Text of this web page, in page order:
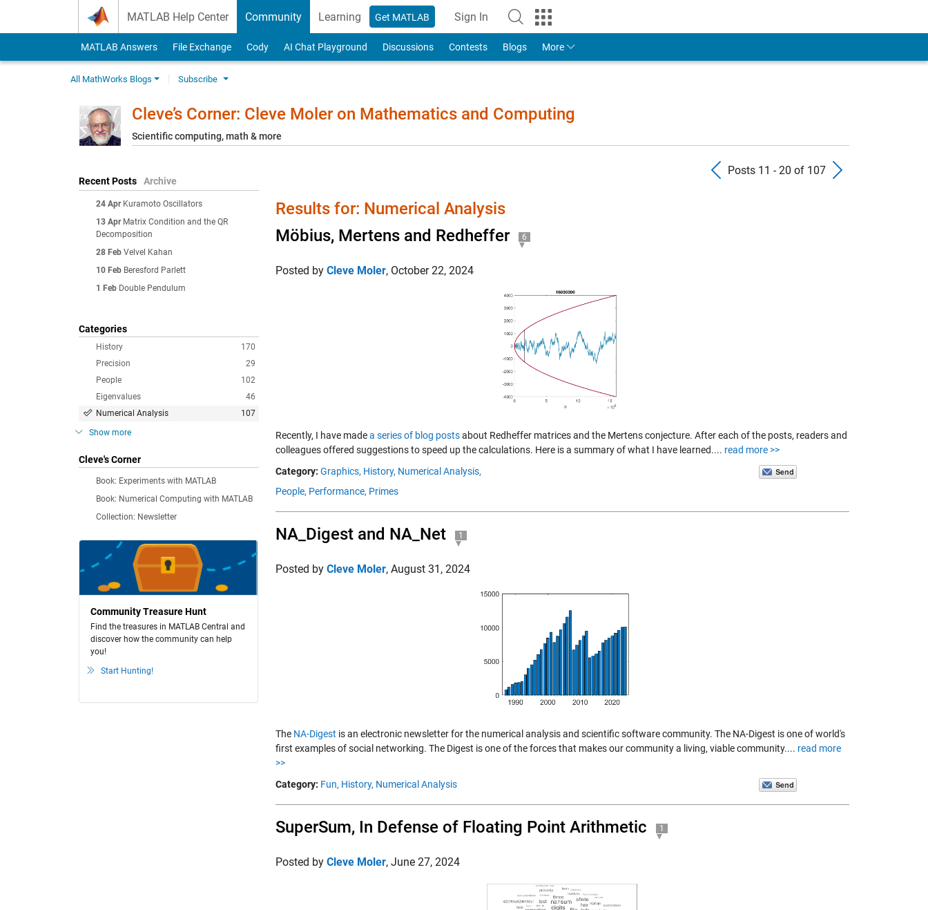
MATLAB Help Center Community Learning Get MATLAB Sign In
to Your MathWorks Account
MATLAB Answers File Exchange Cody AI Chat Playground Discussions Contests Blogs More
All MathWorks Blogs Subscribe
Cleve’s Corner: Cleve Moler on Mathematics and Computing
Scientific computing, math & more
Recent Posts Archive
24 Apr Kuramoto Oscillators
13 Apr Matrix Condition and the QR
Decomposition
28 Feb Velvel Kahan
10 Feb Beresford Parlett
1 Feb Double Pendulum
Categories
170
History
29
Precision
102
People
46
Eigenvalues
107
Numerical Analysis
Show more
Cleve's Corner
Book: Experiments with MATLAB
Book: Numerical Computing with MATLAB
Collection: Newsletter
Community Treasure Hunt
Find the treasures in MATLAB Central and
discover how the community can help
you!
Start Hunting!
Previous Posts
Posts 11 - 20 of 107
Results for: Numerical Analysis
Möbius, Mertens and Redheffer
6
Posted by Cleve Moler, October 22, 2024
Recently, I have madea series of blog postsabout Redheffer matrices and the Mertens conjecture. After each of the posts, readers and
colleagues offered suggestions to speed up the calculations. Here is a summary of what I have learned.... read more >>
Category: Graphics, History, Numerical Analysis,
People, Performance, Primes
NA_Digest and NA_Net 1
Posted by Cleve Moler, August 31, 2024
The NA-Digest is an electronic newsletter for the numerical analysis and scientific software community. The NA-Digest is one of world's
first examples of social networking. The Digest is one of the forces that makes our community a living, viable community.... read more
>>
Category: Fun, History, Numerical Analysis
SuperSum, In Defense of Floating Point Arithmetic 1
Posted by Cleve Moler, June 27, 2024